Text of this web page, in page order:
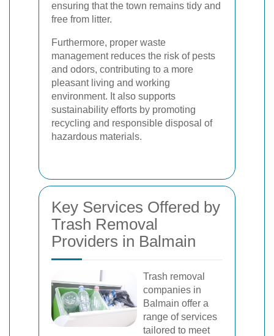
ensuring that the town remains tidy and
free from litter.
Furthermore, proper waste
management reduces the risk of pests
and odors, contributing to a more
pleasant living and working
environment. It also supports
sustainability efforts by promoting
recycling and responsible disposal of
hazardous materials.
Key Services Offered by
Trash Removal
Providers in Balmain
Trash removal
companies in
Balmain offer a
range of services
tailored to meet